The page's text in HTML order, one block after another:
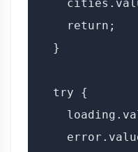
    return;
  }
  try {